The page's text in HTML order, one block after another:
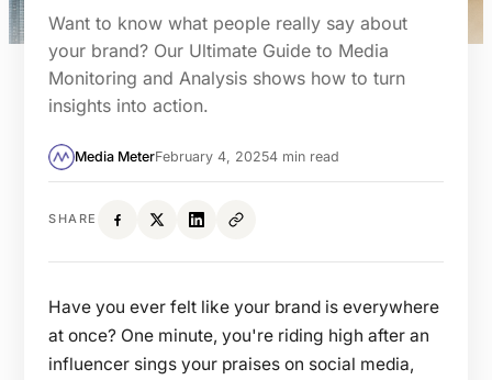
Want to know what people really say about
your brand? Our Ultimate Guide to Media
Monitoring and Analysis shows how to turn
insights into action.
Media MeterFebruary 4, 20254 min read
SHARE
Have you ever felt like your brand is everywhere
at once? One minute, you're riding high after an
influencer sings your praises on social media,